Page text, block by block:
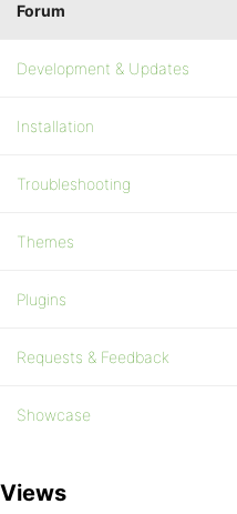
Forum
Development & Updates
Installation
Troubleshooting
Themes
Plugins
Requests & Feedback
Showcase
Views